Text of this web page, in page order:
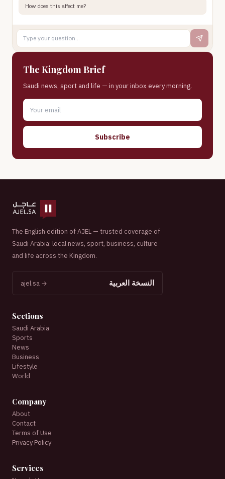
How does this affect me?
The Kingdom Brief
Saudi news, sport and life — in your inbox every morning.
Subscribe
The English edition of AJEL — trusted coverage of
Saudi Arabia: local news, sport, business, culture
and life across the Kingdom.
النسخة العربية ajel.sa →
Sections
Saudi Arabia
Sports
News
Business
Lifestyle
World
Company
About
Contact
Terms of Use
Privacy Policy
Services